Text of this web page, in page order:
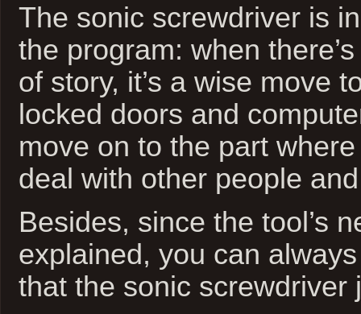
The sonic screwdriver is
the program: when
of story, it’s a wise move
locked doors and
move on to the part
deal with other people
Besides, since the tool’s
explained, you can
that the sonic screwdriver